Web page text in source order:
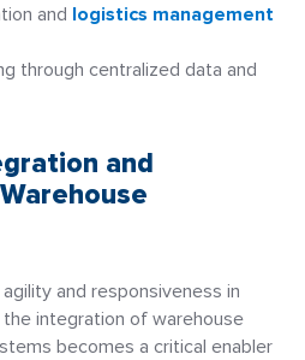
and logistics management
through centralized data and
and
and responsiveness in
the integration of warehouse
becomes a critical enabler